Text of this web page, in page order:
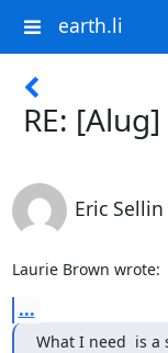
earth.li
RE:
Eric Sellin
Laurie Brown wrote:
...
What I need  is a